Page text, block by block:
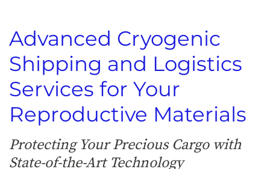
Advanced Cryogenic
Shipping and Logistics
Services for Your
Reproductive Materials
Protecting Your Precious Cargo with
State-of-the-Art Technology